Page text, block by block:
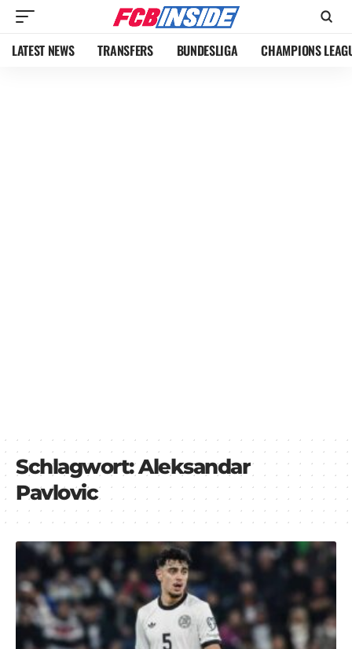
LATEST NEWS TRANSFERS BUNDESLIGA CHAMPIONS
Schlagwort:Aleksandar
Pavlovic